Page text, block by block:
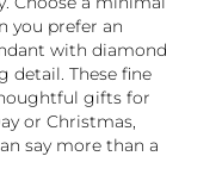
you prefer an
with diamond
detail. These fine
gifts for
or Christmas,
say more than a